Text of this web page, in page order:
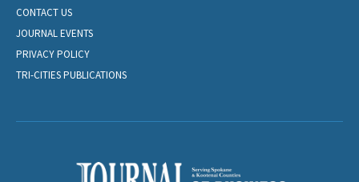
CONTACT US
JOURNAL EVENTS
PRIVACY POLICY
TRI-CITIES PUBLICATIONS